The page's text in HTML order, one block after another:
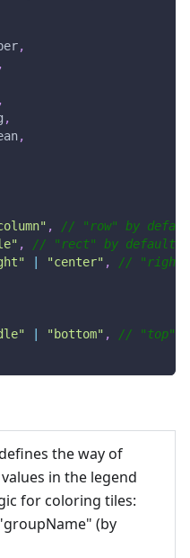
,
,
,
,
,
,
// "row" by
,
// "rect" by default
"center" ,
// "right"
"bottom" ,
// "top"
the way of
in the legend
for coloring tiles:
(by